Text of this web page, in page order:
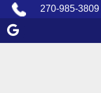
270-985-3809